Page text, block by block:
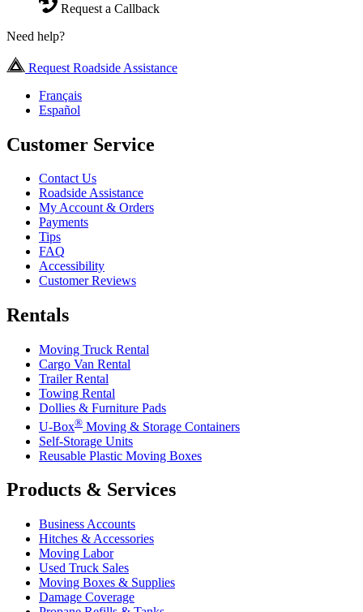
Request a Callback
Need help?
Request Roadside Assistance
Français
Español
Customer Service
Contact Us
Roadside Assistance
My Account & Orders
Payments
Tips
FAQ
Accessibility
Customer Reviews
Rentals
Moving Truck Rental
Cargo Van Rental
Trailer Rental
Towing Rental
Dollies & Furniture Pads
U-Box® Moving & Storage Containers
Self-Storage Units
Reusable Plastic Moving Boxes
Products & Services
Business Accounts
Hitches & Accessories
Moving Labor
Used Truck Sales
Moving Boxes & Supplies
Damage Coverage